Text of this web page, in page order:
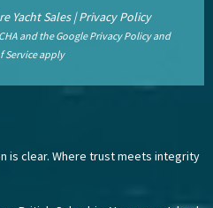
Yacht Sales |Privacy Policy
and the GooglePrivacy Policyand
Serviceapply
is clear. Where trust meets integrity